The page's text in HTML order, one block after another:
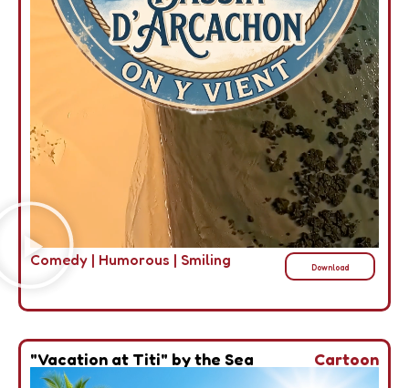
Comedy | Humorous | Smiling Download
"Vacation at Titi" by the Sea Cartoon